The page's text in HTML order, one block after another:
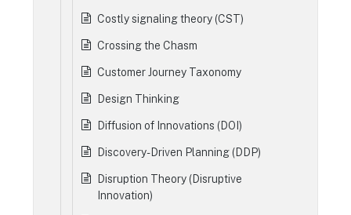
Costly signaling theory (CST)
Crossing the Chasm
Customer Journey Taxonomy
Design Thinking
Diffusion of Innovations (DOI)
Discovery-Driven Planning (DDP)
Disruption Theory (Disruptive
Innovation)